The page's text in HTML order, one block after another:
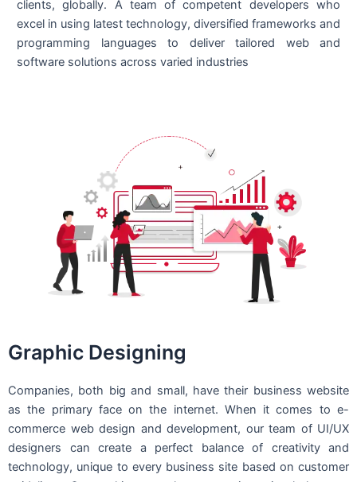
clients, globally. A team of competent developers who
excel in using latest technology, diversified frameworks and
programming languages to deliver tailored web and
software solutions across varied industries
Graphic Designing
Companies, both big and small, have their business website
as the primary face on the internet. When it comes to e-
commerce web design and development, our team of UI/UX
designers can create a perfect balance of creativity and
technology, unique to every business site based on customer